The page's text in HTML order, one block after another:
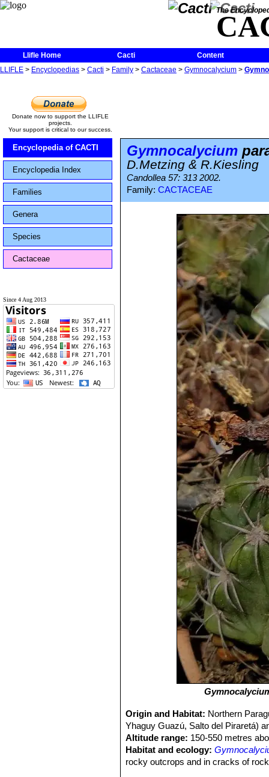
The
Llifle Home Cacti
Content
LLIFLE > Encyclopedias > Cacti > Family > Cactaceae > Gymnocalycium >
Donate now to support the LLIFLE
projects.
Your support is critical to our success.
Encyclopedia of CACTI
Encyclopedia Index
Families
Genera
Species
Cactaceae
Since 4 Aug 2013
Gymnocalycium
D.Metzing & R.Kiesling
Candollea 57: 313 2002.
Family: CACTACEAE
Origin and Habitat: Northern
Yhaguy Guazú, Salto del Piraretá)
Altitude range: 150-550 metres
Habitat and ecology:
rocky outcrops and in cracks of